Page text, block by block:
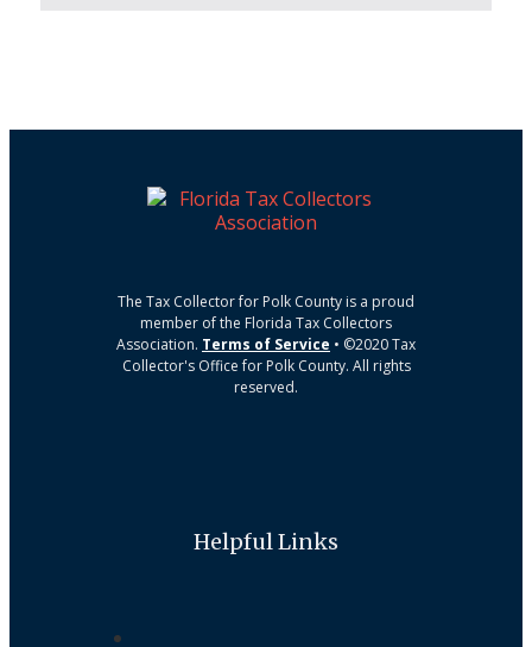
The Tax Collector for Polk County is a proud
member of the Florida Tax Collectors
Association. Terms of Service • ©2020 Tax
Collector's Office for Polk County. All rights
reserved.
Helpful Links